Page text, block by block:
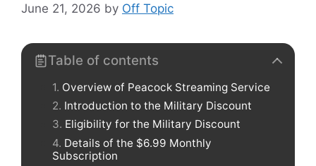
June 21, 2026 by Off Topic
Table of contents
Overview of Peacock Streaming Service
Introduction to the Military Discount
Eligibility for the Military Discount
Details of the $6.99 Monthly
Subscription